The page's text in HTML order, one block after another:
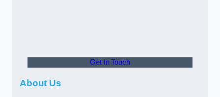
Get In Touch
About Us